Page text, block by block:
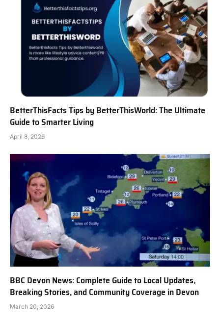
BetterThisFacts Tips by BetterThisWorld: The Ultimate
Guide to Smarter Living
April 8, 2026
BBC Devon News: Complete Guide to Local Updates,
Breaking Stories, and Community Coverage in Devon
March 20, 2026